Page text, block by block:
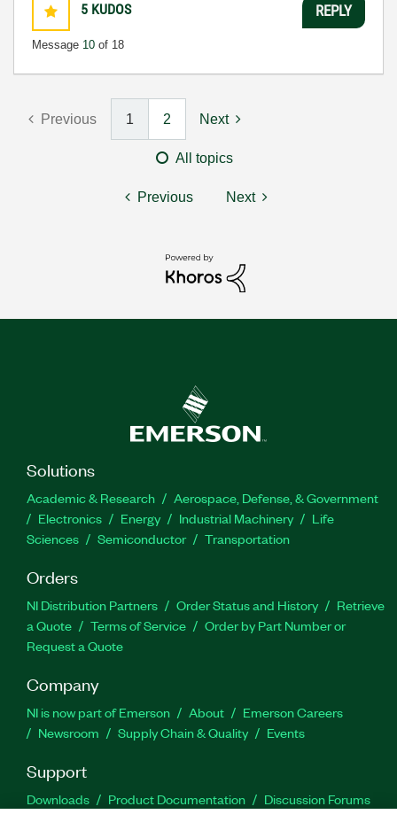
5 KUDOS
Message 10 of 18
REPLY
Previous 1 2 Next
All topics
Previous Next
Solutions
Academic & Research
Aerospace, Defense, & Government
Electronics
Energy Industrial Machinery
Life
Sciences
Semiconductor Transportation
Orders
NI Distribution Partners Order Status and History
Retrieve
a Quote
Terms of Service
Order by Part Number or
Request a Quote
Company
NI is now part of Emerson About
Emerson Careers
Newsroom
Supply Chain & Quality Events
Support
Downloads Product Documentation
Discussion Forums